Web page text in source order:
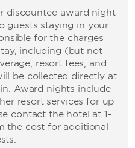
discounted award night
guests staying in your
for the charges
including (but not
resort fees, and
be collected directly at
Award nights include
resort services for up
contact the hotel at 1-
the cost for additional